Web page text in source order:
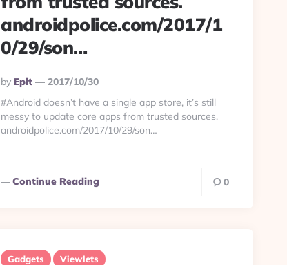
androidpolice.com/2017/1
0/29/son…
Posted
By
By Eplt
2017/10/30
#Android doesn’t have a single app store, it’s still
messy to update core apps from trusted sources.
androidpolice.com/2017/10/29/son…
Continue Reading 0
Gadgets Viewlets